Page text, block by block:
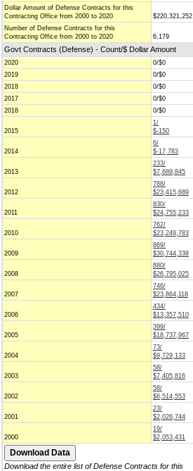
Dollar Amount of Defense Contracts for this
Contracting Office from 2000 to 2020
$220,321,252
Number of Defense Contracts for this
Contracting Office from 2000 to 2020
6,179
Govt Contracts (Defense) - Count/$ Dollar Amount
2020
0/$0
2019
0/$0
2018
0/$0
2017
0/$0
2016
0/$0
2015
1/
$-150
2014
6/
$-17,783
2013
233/
$7,689,845
2012
788/
$23,415,689
2011
830/
$24,755,233
2010
762/
$23,249,783
2009
869/
$30,744,338
2008
880/
$26,795,025
2007
746/
$23,864,118
2006
434/
$13,357,510
2005
399/
$18,737,967
2004
73/
$9,729,133
2003
58/
$7,405,816
2002
58/
$6,514,553
2001
23/
$2,026,744
2000
19/
$2,053,431
Download the entire list of Defense Contracts for this